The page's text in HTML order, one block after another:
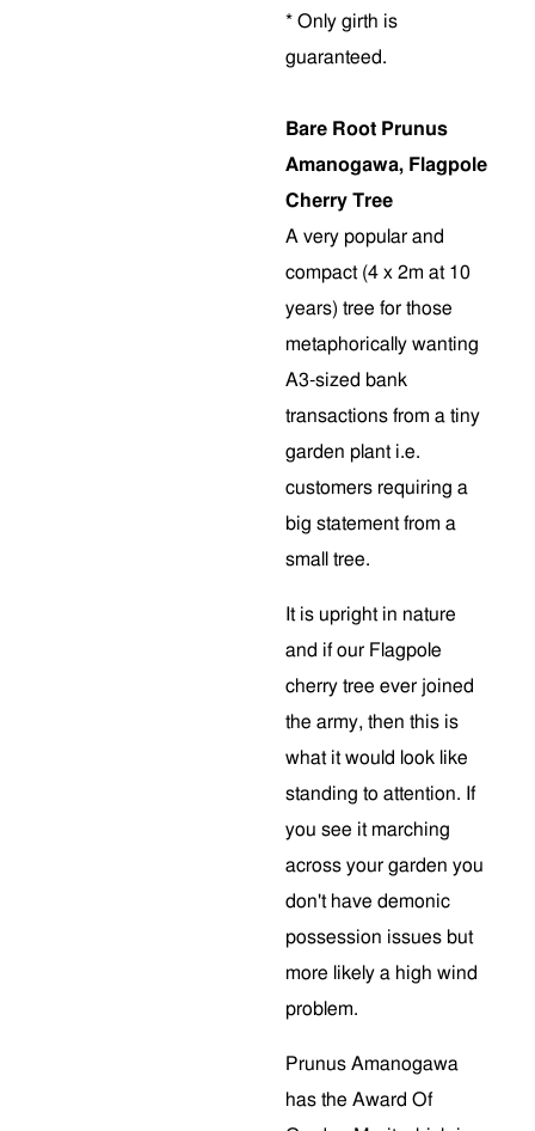
* Only girth is
guaranteed.
Bare Root Prunus
Amanogawa, Flagpole
Cherry Tree
A very popular and
compact (4 x 2m at 10
years) tree for those
metaphorically wanting
A3-sized bank
transactions from a tiny
garden plant i.e.
customers requiring a
big statement from a
small tree.
It is upright in nature
and if our Flagpole
cherry tree ever joined
the army, then this is
what it would look like
standing to attention. If
you see it marching
across your garden you
don't have demonic
possession issues but
more likely a high wind
problem.
Prunus Amanogawa
has the Award Of